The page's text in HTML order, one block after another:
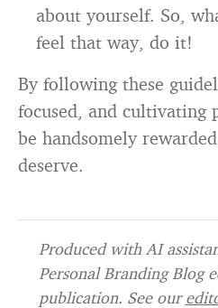
about yourself. So,
feel that way, do it!
By following these
focused, and cultivating
be handsomely
deserve.
Produced with AI
Personal Branding Blog
publication. See our